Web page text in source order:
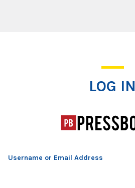
LOG IN
Username or Email Address